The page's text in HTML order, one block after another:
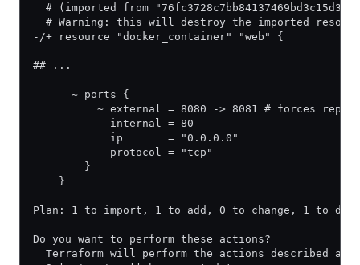
# (imported from
# Warning: this will destroy the imported
-/+ resource "docker_container" "web" {
## ...
      ~ ports {
~ external = 8080 -> 8081 # forces
            internal = 80
            ip       = "0.0.0.0"
            protocol = "tcp"
        }
    }
Plan: 1 to import, 1 to add, 0 to change, 1 to
Do you want to perform these actions?
Terraform will perform the actions described